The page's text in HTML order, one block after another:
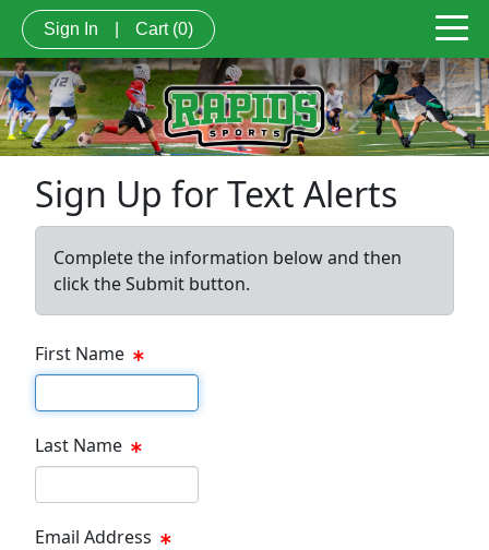
Sign In Cart (0)
Sign Up for Text Alerts
Complete the information below and then
click the Submit button.
First Name
First name
Last Name
Email Address